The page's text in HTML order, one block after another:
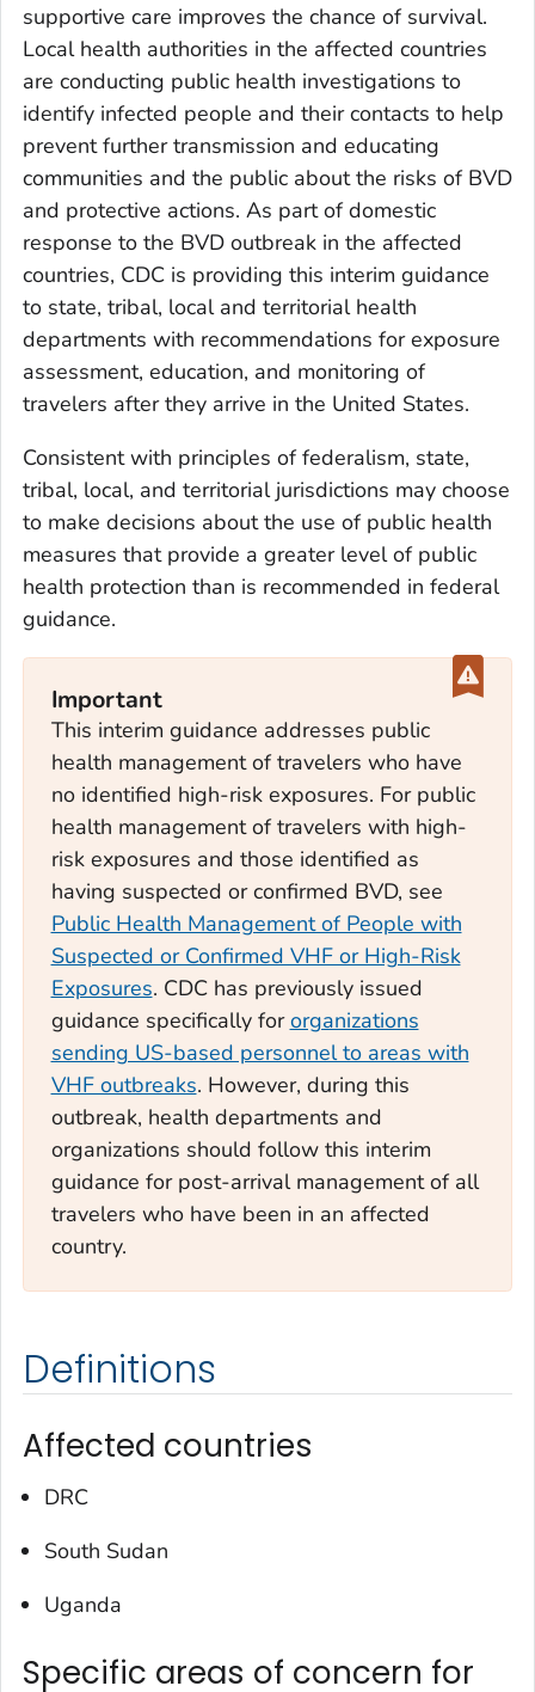
supportive care improves the chance of survival.
Local health authorities in the affected countries
are conducting public health investigations to
identify infected people and their contacts to help
prevent further transmission and educating
communities and the public about the risks of BVD
and protective actions. As part of domestic
response to the BVD outbreak in the affected
countries, CDC is providing this interim guidance
to state, tribal, local and territorial health
departments with recommendations for exposure
assessment, education, and monitoring of
travelers after they arrive in the United States.
Consistent with principles of federalism, state,
tribal, local, and territorial jurisdictions may choose
to make decisions about the use of public health
measures that provide a greater level of public
health protection than is recommended in federal
guidance.
Important
This interim guidance addresses public
health management of travelers who have
no identified high-risk exposures. For public
health management of travelers with high-
risk exposures and those identified as
having suspected or confirmed BVD, see
Public Health Management of People with
Suspected or Confirmed VHF or High-Risk
Exposures. CDC has previously issued
guidance specifically fororganizations
sending US-based personnel to areas with
VHF outbreaks. However, during this
outbreak, health departments and
organizations should follow this interim
guidance for post-arrival management of all
travelers who have been in an affected
country.
Definitions
Affected countries
DRC
South Sudan
Uganda
Specific areas of concern for